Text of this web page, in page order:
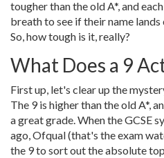
tougher than the old A*, and
breath to see if their name
So, how tough is it, really?
What Does a 9
First up, let's clear up the
The 9 is higher than the old A*,
a great grade. When the GCSE
ago, Ofqual (that's the exam
the 9 to sort out the absolute